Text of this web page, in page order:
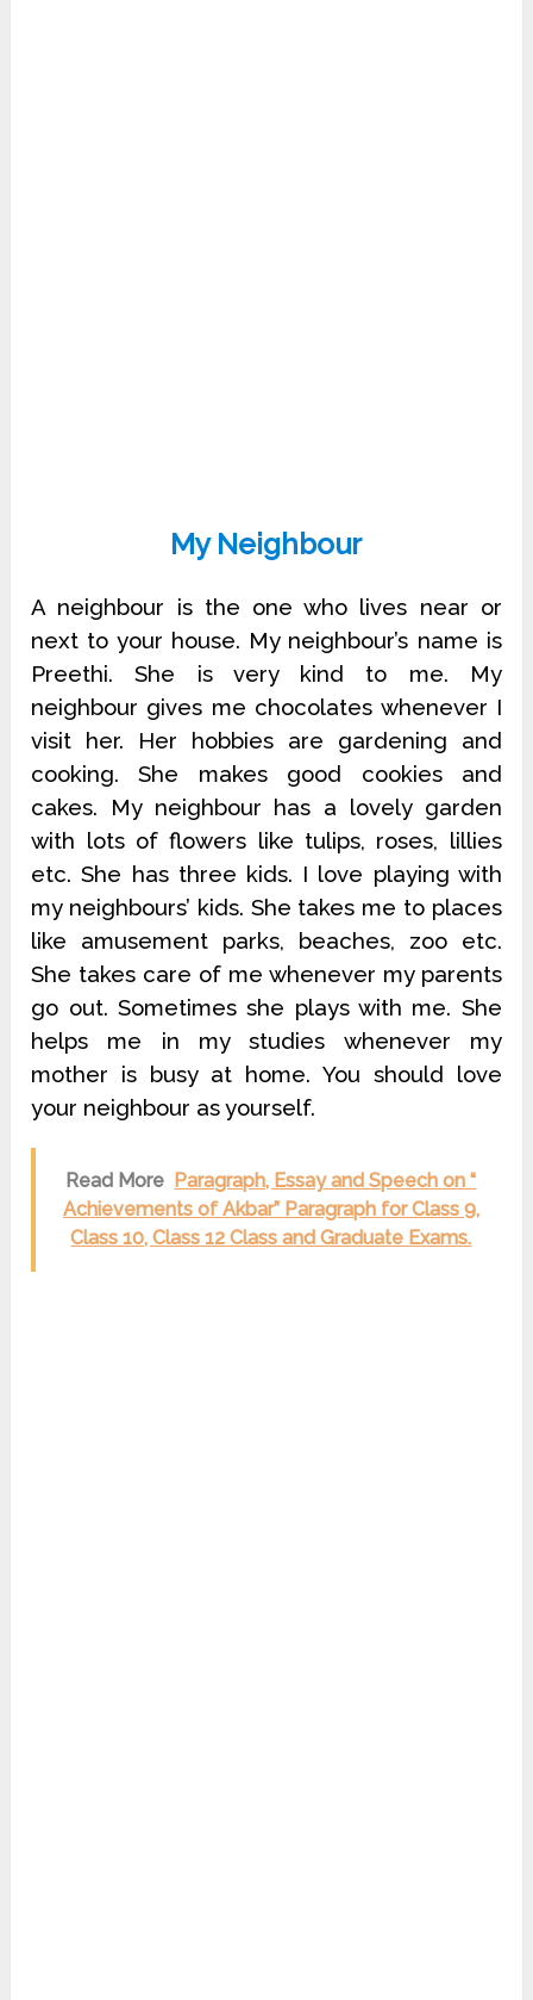
My Neighbour
A neighbour is the one who lives near or
next to your house. My neighbour’s name is
Preethi. She is very kind to me. My
neighbour gives me chocolates whenever I
visit her. Her hobbies are gardening and
cooking. She makes good cookies and
cakes. My neighbour has a lovely garden
with lots of flowers like tulips, roses, lillies
etc. She has three kids. I love playing with
my neighbours’ kids. She takes me to places
like amusement parks, beaches, zoo etc.
She takes care of me whenever my parents
go out. Sometimes she plays with me. She
helps me in my studies whenever my
mother is busy at home. You should love
your neighbour as yourself.
Read More Paragraph, Essay and Speech on “
Achievements of Akbar” Paragraph for Class 9,
Class 10, Class 12 Class and Graduate Exams.